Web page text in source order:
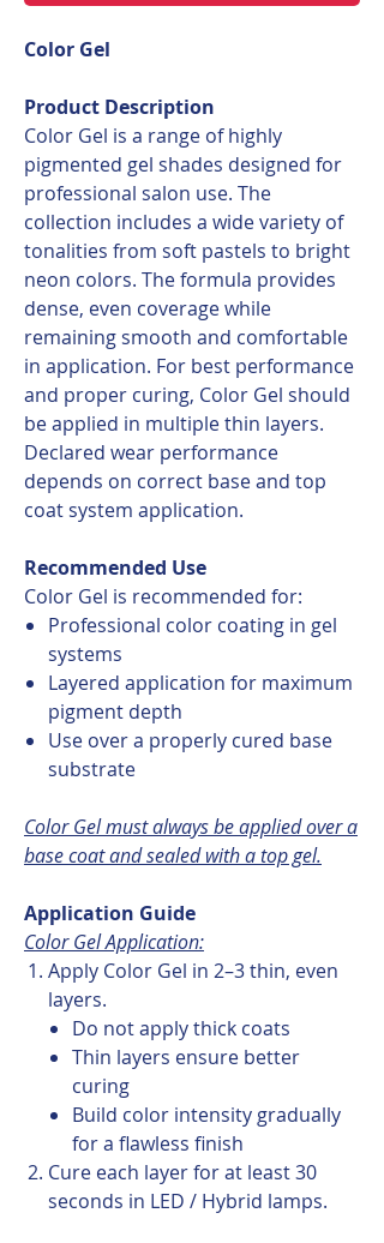
Color Gel
Product Description
Color Gel is a range of highly
pigmented gel shades designed for
professional salon use. The
collection includes a wide variety of
tonalities from soft pastels to bright
neon colors. The formula provides
dense, even coverage while
remaining smooth and comfortable
in application. For best performance
and proper curing, Color Gel should
be applied in multiple thin layers.
Declared wear performance
depends on correct base and top
coat system application.
Recommended Use
Color Gel is recommended for:
Professional color coating in gel
systems
Layered application for maximum
pigment depth
Use over a properly cured base
substrate
Color Gel must always be applied over a
base coat and sealed with a top gel.
Application Guide
Color Gel Application:
Apply Color Gel in 2–3 thin, even
layers.
Do not apply thick coats
Thin layers ensure better
curing
Build color intensity gradually
for a flawless finish
Cure each layer for at least 30
seconds in LED / Hybrid lamps.